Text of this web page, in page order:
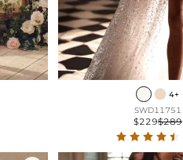
4+
SWD11751
$229$289